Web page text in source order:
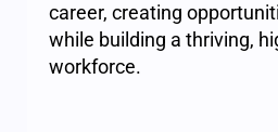
career, creating
while building a thriving,
workforce.